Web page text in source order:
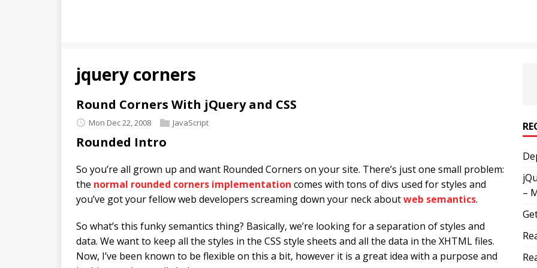
jquery corners
Round Corners With jQuery and CSS
Mon Dec 22, 2008 JavaScript
Rounded Intro
So you’re all grown up and want Rounded Corners on your site. There’s just one small problem:
the normal rounded corners implementation comes with tons of divs used for styles and
you’ve got your fellow web developers screaming down your neck aboutweb semantics.
So what’s this funky semantics thing? Basically, we’re looking for a separation of styles and
data. We want to keep all the styles in the CSS style sheets and all the data in the XHTML files.
Now, I’ve been known to be flexible on this a bit, however it is a great idea with a purpose and
–